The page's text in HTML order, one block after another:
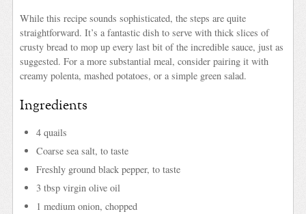
While this recipe sounds sophisticated, the steps are quite
straightforward. It’s a fantastic dish to serve with thick slices of
crusty bread to mop up every last bit of the incredible sauce, just as
suggested. For a more substantial meal, consider pairing it with
creamy polenta, mashed potatoes, or a simple green salad.
Ingredients
4 quails
Coarse sea salt, to taste
Freshly ground black pepper, to taste
3 tbsp virgin olive oil
1 medium onion, chopped